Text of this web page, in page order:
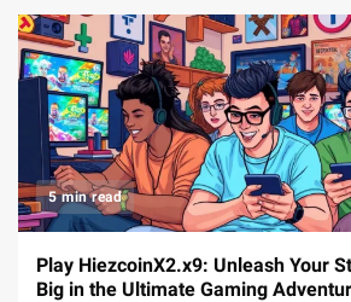
5 min read
Play HiezcoinX2.x9: Unleash Your
Big in the Ultimate Gaming